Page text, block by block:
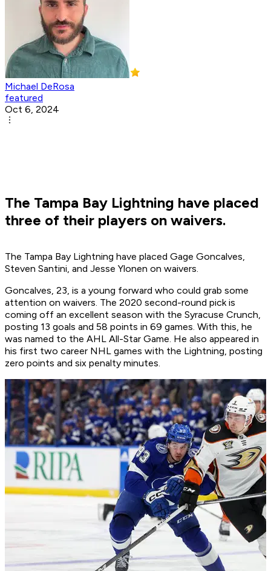
Michael DeRosa
featured
Oct 6, 2024
The Tampa Bay Lightning have placed
three of their players on waivers.
The Tampa Bay Lightning have placed Gage Goncalves,
Steven Santini, and Jesse Ylonen on waivers.
Goncalves, 23, is a young forward who could grab some
attention on waivers. The 2020 second-round pick is
coming off an excellent season with the Syracuse Crunch,
posting 13 goals and 58 points in 69 games. With this, he
was named to the AHL All-Star Game. He also appeared in
his first two career NHL games with the Lightning, posting
zero points and six penalty minutes.